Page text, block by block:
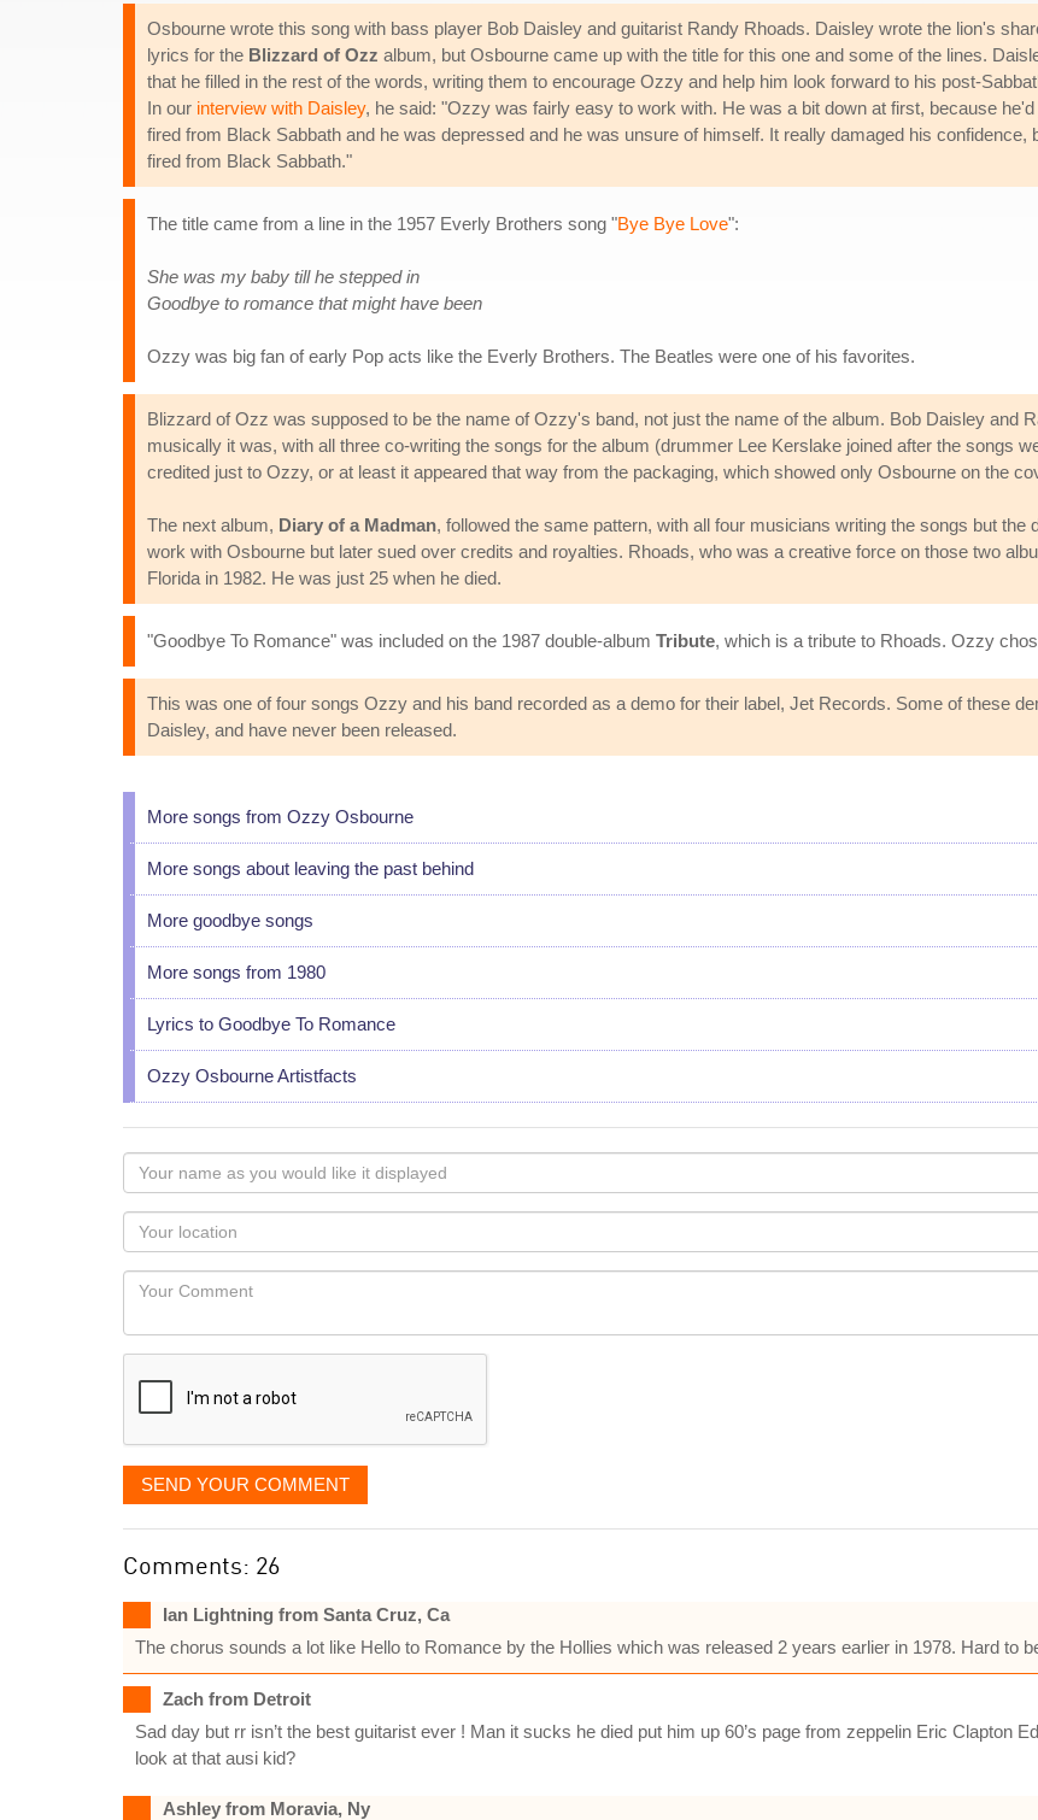
Osbourne wrote this song with bass player Bob Daisley and guitarist Randy Rhoads. Daisley wrote the lion's
lyrics for the Blizzard of Ozz album, but Osbourne came up with the title for this one and some of the lines.
that he filled in the rest of the words, writing them to encourage Ozzy and help him look forward to his post-
In our interview with Daisley, he said: "Ozzy was fairly easy to work with. He was a bit down at first, because
fired from Black Sabbath and he was depressed and he was unsure of himself. It really damaged his confidence,
fired from Black Sabbath."
The title came from a line in the 1957 Everly Brothers song "Bye Bye Love":
She was my baby till he stepped in
Goodbye to romance that might have been
Ozzy was big fan of early Pop acts like the Everly Brothers. The Beatles were one of his favorites.
Blizzard of Ozz was supposed to be the name of Ozzy's band, not just the name of the album. Bob Daisley and
musically it was, with all three co-writing the songs for the album (drummer Lee Kerslake joined after the songs
credited just to Ozzy, or at least it appeared that way from the packaging, which showed only Osbourne on the
The next album, Diary of a Madman, followed the same pattern, with all four musicians writing the songs but
work with Osbourne but later sued over credits and royalties. Rhoads, who was a creative force on those two
Florida in 1982. He was just 25 when he died.
"Goodbye To Romance" was included on the 1987 double-album Tribute, which is a tribute to Rhoads. Ozzy
This was one of four songs Ozzy and his band recorded as a demo for their label, Jet Records. Some of these
Daisley, and have never been released.
More songs from Ozzy Osbourne
More songs about leaving the past behind
More goodbye songs
More songs from 1980
Lyrics to Goodbye To Romance
Ozzy Osbourne Artistfacts
Your
name
as
you
would
like
displayed
Your
Locaton
Your
SEND YOUR COMMENT
Comments: 26
Ian Lightning from Santa Cruz, Ca
The chorus sounds a lot like Hello to Romance by the Hollies which was released 2 years earlier in 1978. Hard to
Zach from Detroit
Sad day but rr isn’t the best guitarist ever ! Man it sucks he died put him up 60’s page from zeppelin Eric Clapton
look at that ausi kid?
Ashley from Moravia, Ny